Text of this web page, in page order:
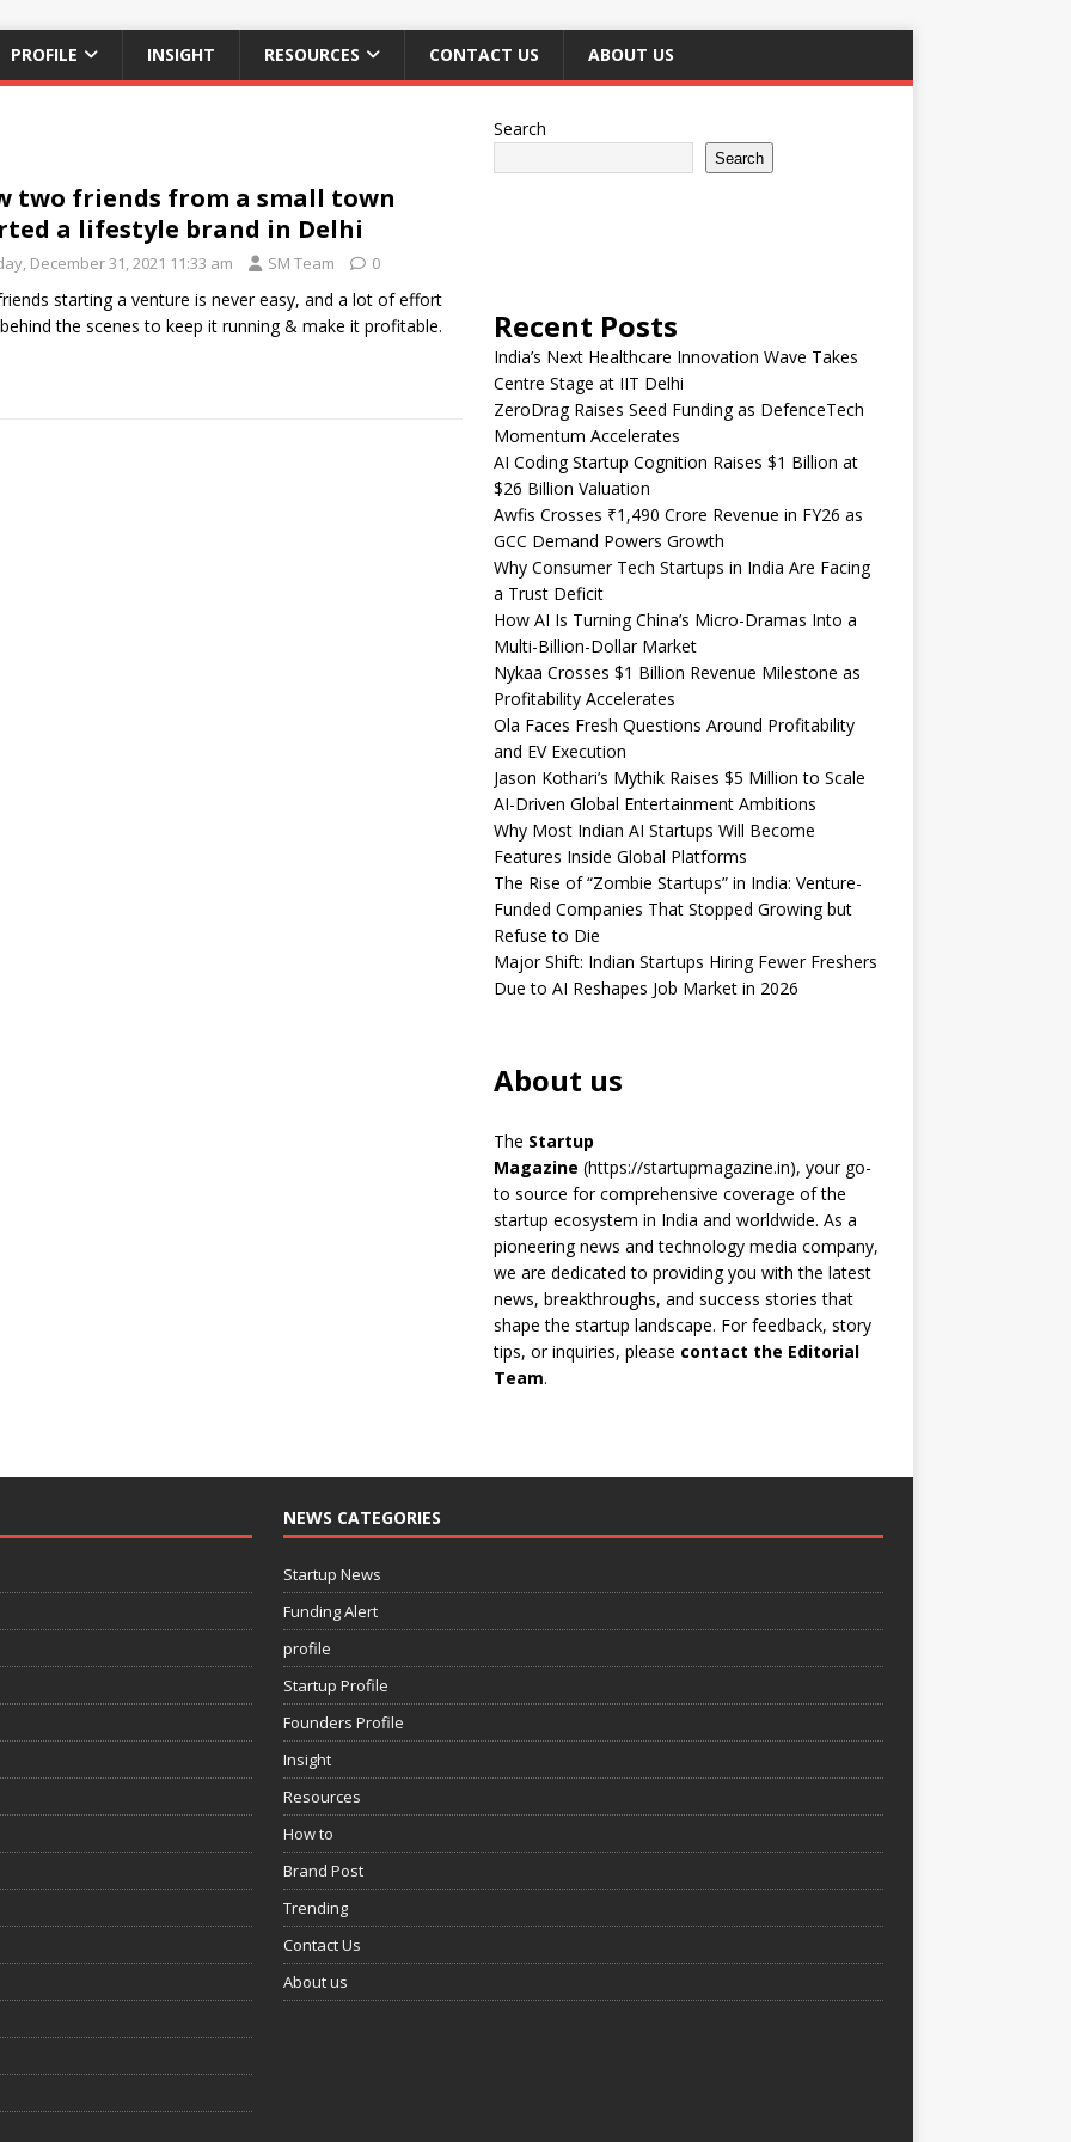
PROFILE INSIGHT RESOURCES CONTACT US ABOUT US
two friends from a small town
a lifestyle brand in Delhi
December 31, 2021 11:33 am SM Team 0
starting a venture is never easy, and a lot of effort
the scenes to keep it running & make it profitable.
Search
Search
Recent Posts
India’s Next Healthcare Innovation Wave Takes
Centre Stage at IIT Delhi
ZeroDrag Raises Seed Funding as DefenceTech
Momentum Accelerates
AI Coding Startup Cognition Raises $1 Billion at
$26 Billion Valuation
Awfis Crosses ₹1,490 Crore Revenue in FY26 as
GCC Demand Powers Growth
Why Consumer Tech Startups in India Are Facing
a Trust Deficit
How AI Is Turning China’s Micro-Dramas Into a
Multi-Billion-Dollar Market
Nykaa Crosses $1 Billion Revenue Milestone as
Profitability Accelerates
Ola Faces Fresh Questions Around Profitability
and EV Execution
Jason Kothari’s Mythik Raises $5 Million to Scale
AI-Driven Global Entertainment Ambitions
Why Most Indian AI Startups Will Become
Features Inside Global Platforms
The Rise of “Zombie Startups” in India: Venture-
Funded Companies That Stopped Growing but
Refuse to Die
Major Shift: Indian Startups Hiring Fewer Freshers
Due to AI Reshapes Job Market in 2026
About us
The Startup
Magazine (https://startupmagazine.in), your go-
to source for comprehensive coverage of the
startup ecosystem in India and worldwide. As a
pioneering news and technology media company,
we are dedicated to providing you with the latest
news, breakthroughs, and success stories that
shape the startup landscape. For feedback, story
tips, or inquiries, please contact the Editorial
Team.
NEWS CATEGORIES
Startup News
Funding Alert
profile
Startup Profile
Founders Profile
Insight
Resources
How to
Brand Post
Trending
Contact Us
About us